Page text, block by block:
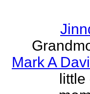
Mark A
little